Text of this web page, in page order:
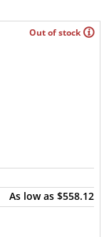
Out of stock
As low as $558.12